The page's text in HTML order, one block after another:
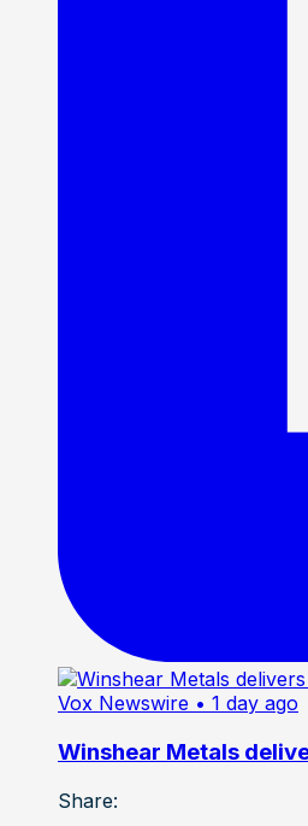
Vox Newswire • 1 day ago
Winshear Metals
Share: